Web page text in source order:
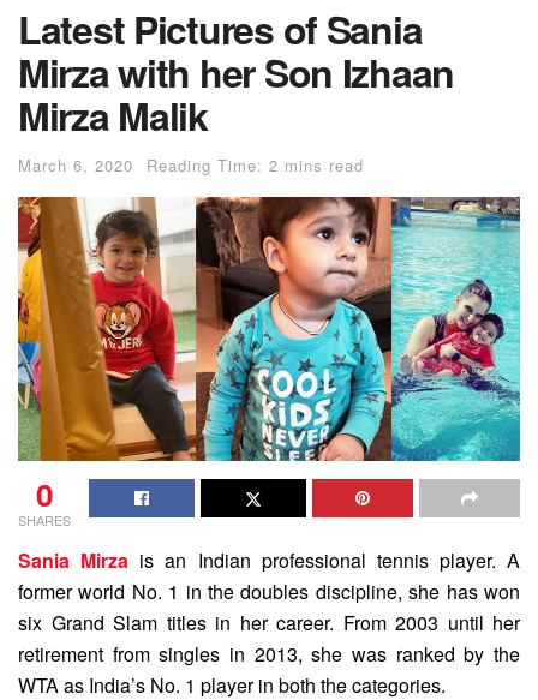
Latest Pictures of Sania
Mirza with her Son Izhaan
Mirza Malik
March 6, 2020 Reading Time: 2 mins read
0
SHARES
Sania Mirza is an Indian professional tennis player. A
former world No. 1 in the doubles discipline, she has won
six Grand Slam titles in her career. From 2003 until her
retirement from singles in 2013, she was ranked by the
WTA as India’s No. 1 player in both the categories.